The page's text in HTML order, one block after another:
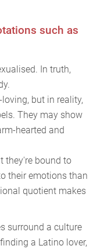
such as
In truth,
but in reality,
They may show
hearted and
they're bound to
their emotions than
quotient makes
surround a culture
a Latino lover,